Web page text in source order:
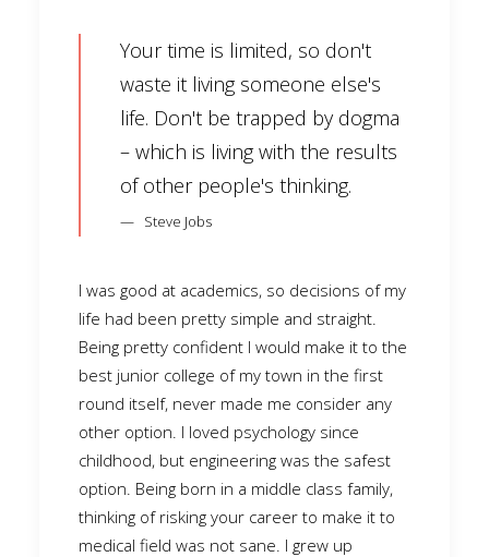
Your time is limited, so don't
waste it living someone else's
life. Don't be trapped by dogma
– which is living with the results
of other people's thinking.
Steve Jobs
I was good at academics, so decisions of my
life had been pretty simple and straight.
Being pretty confident I would make it to the
best junior college of my town in the first
round itself, never made me consider any
other option. I loved psychology since
childhood, but engineering was the safest
option. Being born in a middle class family,
thinking of risking your career to make it to
medical field was not sane. I grew up